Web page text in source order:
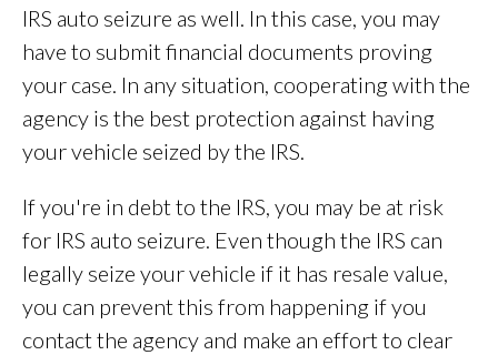
IRS auto seizure as well. In this case, you may
have to submit financial documents proving
your case. In any situation, cooperating with the
agency is the best protection against having
your vehicle seized by the IRS.
If you're in debt to the IRS, you may be at risk
for IRS auto seizure. Even though the IRS can
legally seize your vehicle if it has resale value,
you can prevent this from happening if you
contact the agency and make an effort to clear